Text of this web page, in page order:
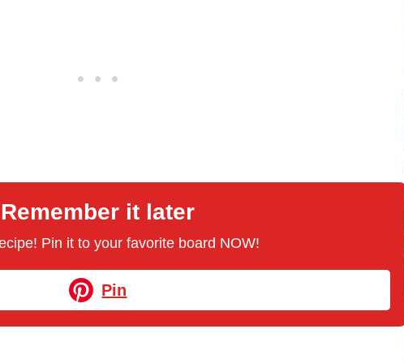
Remember it later
Pin it to your favorite board NOW!
Pin